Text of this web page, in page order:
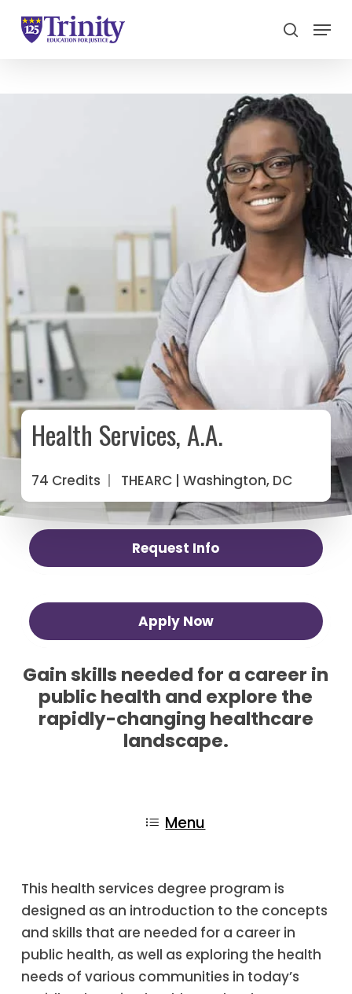
search
Menu
Health Services, A.A.
74 Credits | THEARC | Washington, DC
Request Info
Apply Now
Gain skills needed for a career in
public health and explore the
rapidly-changing healthcare
landscape.
Menu
This health services degree program is
designed as an introduction to the concepts
and skills that are needed for a career in
public health, as well as exploring the health
needs of various communities in today’s